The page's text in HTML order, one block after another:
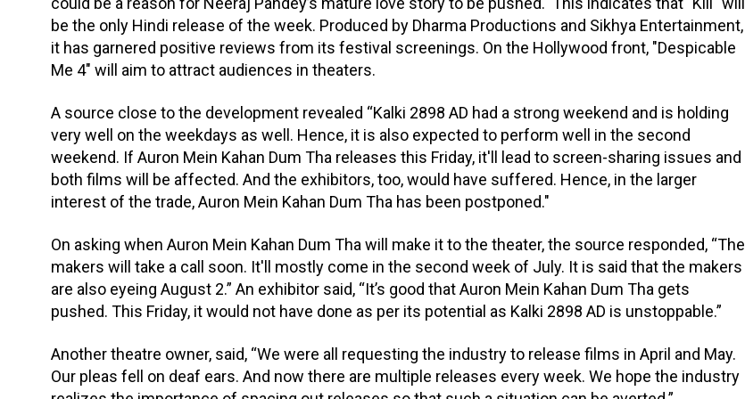
be the only Hindi release of the week. Produced by Dharma Productions and Sikhya Entertainment,
it has garnered positive reviews from its festival screenings. On the Hollywood front, "Despicable
Me 4" will aim to attract audiences in theaters.
A source close to the development revealed “Kalki 2898 AD had a strong weekend and is holding
very well on the weekdays as well. Hence, it is also expected to perform well in the second
weekend. If Auron Mein Kahan Dum Tha releases this Friday, it'll lead to screen-sharing issues and
both films will be affected. And the exhibitors, too, would have suffered. Hence, in the larger
interest of the trade, Auron Mein Kahan Dum Tha has been postponed."
On asking when Auron Mein Kahan Dum Tha will make it to the theater, the source responded, “The
makers will take a call soon. It'll mostly come in the second week of July. It is said that the makers
are also eyeing August 2.” An exhibitor said, “It’s good that Auron Mein Kahan Dum Tha gets
pushed. This Friday, it would not have done as per its potential as Kalki 2898 AD is unstoppable.”
Another theatre owner, said, “We were all requesting the industry to release films in April and May.
Our pleas fell on deaf ears. And now there are multiple releases every week. We hope the industry